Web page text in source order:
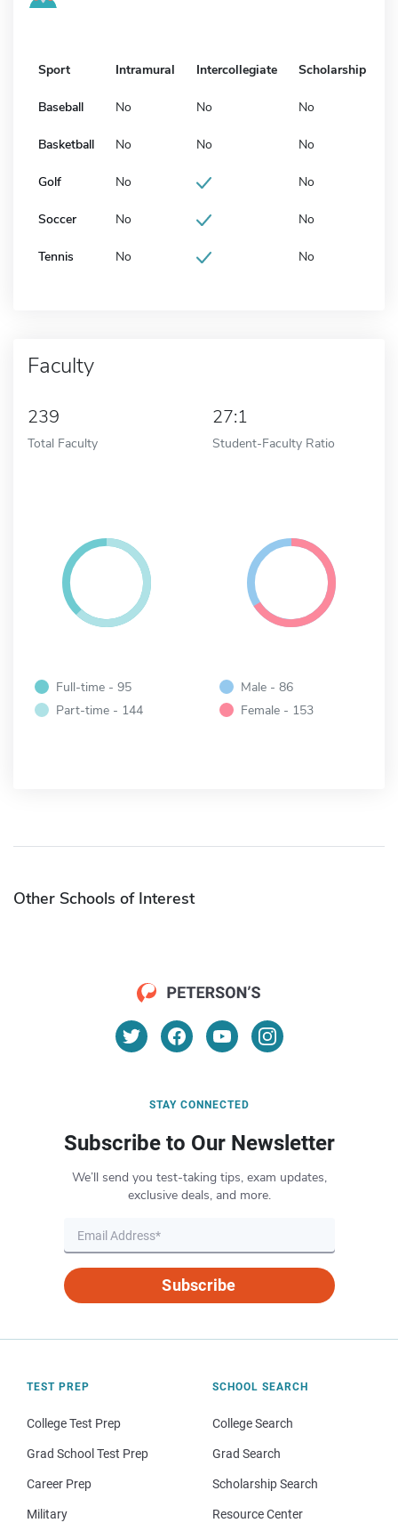
Sport Intramural Intercollegiate Scholarship
Baseball No No No
Basketball No No No
Golf No No
Soccer No No
Tennis No No
Faculty
239
Total Faculty
27:1
Student-Faculty Ratio
Full-time - 95
Part-time - 144
Male - 86
Female - 153
Other Schools of Interest
STAY CONNECTED
Subscribe to Our Newsletter
We’ll send you test-taking tips, exam updates,
exclusive deals, and more.
Subscribe
TEST PREP
College Test Prep
Grad School Test Prep
Career Prep
Military
SCHOOL SEARCH
College Search
Grad Search
Scholarship Search
Resource Center